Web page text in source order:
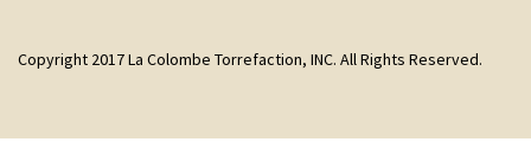
Copyright 2017 La Colombe Torrefaction, INC. All Rights Reserved.